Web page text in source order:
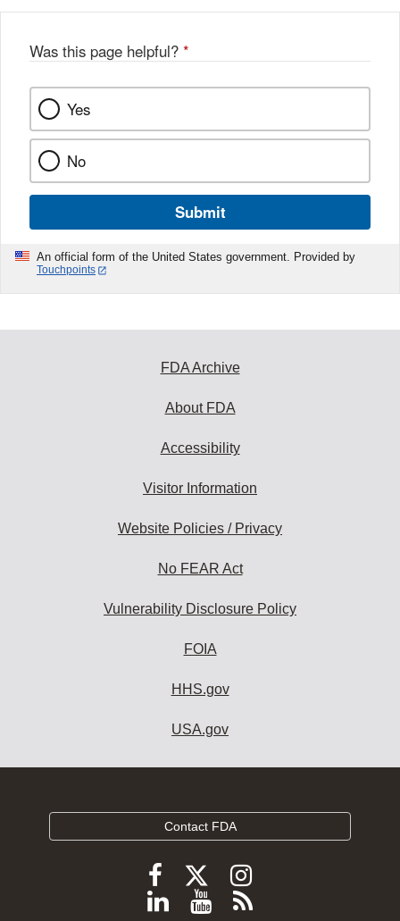
Was this page helpful? *
Yes
No
Submit
An official form of the United States government. Provided by
Touchpoints
FDA Archive
About FDA
Accessibility
Visitor Information
Website Policies / Privacy
No FEAR Act
Vulnerability Disclosure Policy
FOIA
HHS.gov
USA.gov
Contact FDA
Follow
FDA
Follow
FDA
Follow
FDA
Follow
ViewSubscribe